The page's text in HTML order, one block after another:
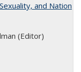
and Nation
(Editor)